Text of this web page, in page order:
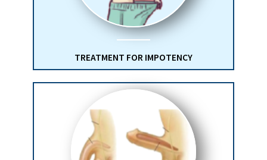
TREATMENT FOR IMPOTENCY